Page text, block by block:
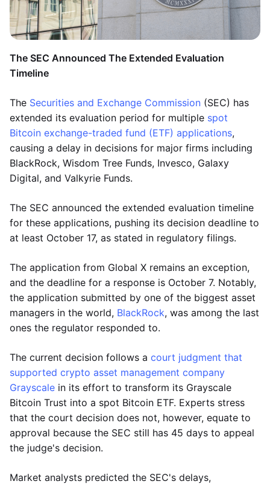
The SEC Announced The Extended Evaluation
Timeline
The Securities and Exchange Commission (SEC) has
extended its evaluation period for multiple spot
Bitcoin exchange-traded fund (ETF) applications,
causing a delay in decisions for major firms including
BlackRock, Wisdom Tree Funds, Invesco, Galaxy
Digital, and Valkyrie Funds.
The SEC announced the extended evaluation timeline
for these applications, pushing its decision deadline to
at least October 17, as stated in regulatory filings.
The application from Global X remains an exception,
and the deadline for a response is October 7. Notably,
the application submitted by one of the biggest asset
managers in the world, BlackRock, was among the last
ones the regulator responded to.
The current decision follows a court judgment that
supported crypto asset management company
Grayscale in its effort to transform its Grayscale
Bitcoin Trust into a spot Bitcoin ETF. Experts stress
that the court decision does not, however, equate to
approval because the SEC still has 45 days to appeal
the judge's decision.
Market analysts predicted the SEC's delays,